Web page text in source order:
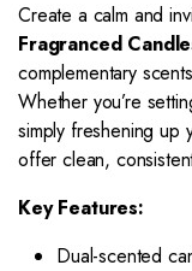
Create a calm and
Fragranced
complementary
Whether you’re
simply freshening up
offer clean,
Key Features:
Dual-scented